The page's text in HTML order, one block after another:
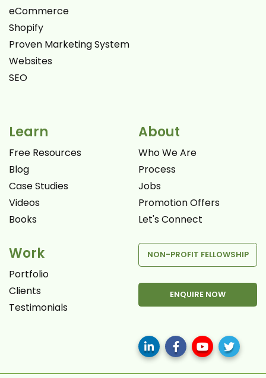
eCommerce
Shopify
Proven Marketing System
Websites
SEO
Learn
Free Resources
Blog
Case Studies
Videos
Books
Work
Portfolio
Clients
Testimonials
About
Who We Are
Process
Jobs
Promotion Offers
Let's Connect
NON-PROFIT FELLOWSHIP
ENQUIRE NOW